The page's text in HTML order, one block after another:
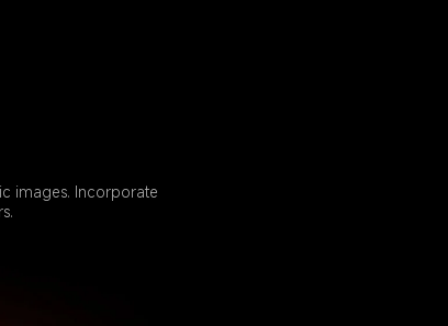
images. Incorporate